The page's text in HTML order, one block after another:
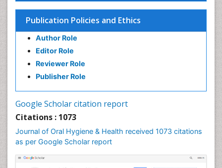
Publication Policies and Ethics
Author Role
Editor Role
Reviewer Role
Publisher Role
Google Scholar citation report
Citations : 1073
Journal of Oral Hygiene & Health received 1073 citations
as per Google Scholar report
Forensic Dentistry
Geriatric dentistry
Gum Infection
Leukoplakia
Occlusal Splint
Occlusion
Oral Cancer
Oral Hygiene